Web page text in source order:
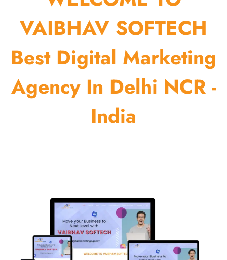
VAIBHAV SOFTECH
Best Digital Marketing
Agency In Delhi NCR -
India